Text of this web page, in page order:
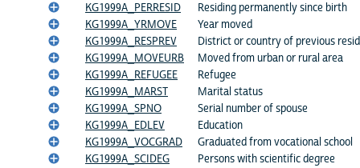
KG1999A_PERRESID
Residing permanently since birth
KG1999A_YRMOVE
Year moved
KG1999A_RESPREV
District or country of previous
KG1999A_MOVEURB
Moved from urban or rural area
KG1999A_REFUGEE
Refugee
KG1999A_MARST
Marital status
KG1999A_SPNO
Serial number of spouse
KG1999A_EDLEV
Education
KG1999A_VOCGRAD
Graduated from vocational school
KG1999A_SCIDEG
Persons with scientific degree